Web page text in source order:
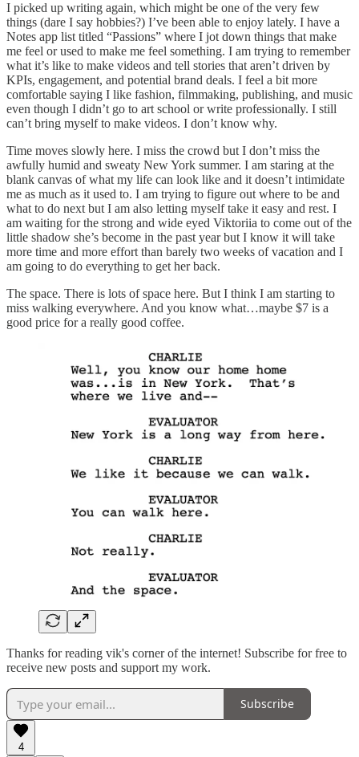
I picked up writing again, which might be one of the very few
things (dare I say hobbies?) I’ve been able to enjoy lately. I have a
Notes app list titled “Passions” where I jot down things that make
me feel or used to make me feel something. I am trying to remember
what it’s like to make videos and tell stories that aren’t driven by
KPIs, engagement, and potential brand deals. I feel a bit more
comfortable saying I like fashion, filmmaking, publishing, and music
even though I didn’t go to art school or write professionally. I still
can’t bring myself to make videos. I don’t know why.
Time moves slowly here. I miss the crowd but I don’t miss the
awfully humid and sweaty New York summer. I am staring at the
blank canvas of what my life can look like and it doesn’t intimidate
me as much as it used to. I am trying to figure out where to be and
what to do next but I am also letting myself take it easy and rest. I
am waiting for the strong and wide eyed Viktoriia to come out of the
little shadow she’s become in the past year but I know it will take
more time and more effort than barely two weeks of vacation and I
am going to do everything to get her back.
The space. There is lots of space here. But I think I am starting to
miss walking everywhere. And you know what…maybe $7 is a
good price for a really good coffee.
Thanks for reading vik's corner of the internet! Subscribe for free to
receive new posts and support my work.
Subscribe
4